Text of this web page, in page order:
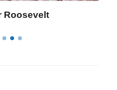
Landon